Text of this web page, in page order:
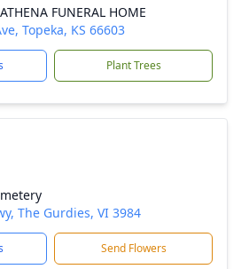
FUNERAL HOME
Topeka, KS 66603
Plant Trees
The Gurdies, VI 3984
Send Flowers